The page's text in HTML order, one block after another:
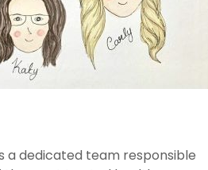
a dedicated team responsible